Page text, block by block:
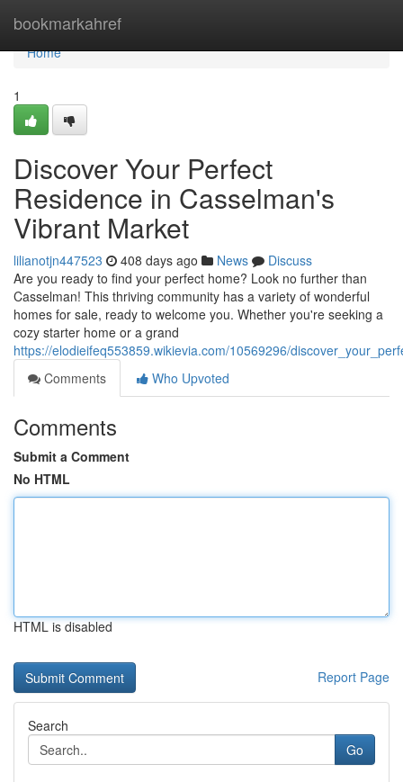
bookmarkahref
Home
Home
1
Discover Your Perfect
Residence in Casselman's
Vibrant Market
lilianotjn447523 408 days ago News
Discuss
Are you ready to find your perfect home? Look no further than
Casselman! This thriving community has a variety of wonderful
homes for sale, ready to welcome you. Whether you're seeking a
cozy starter home or a grand
https://elodieifeq553859.wikievia.com/10569296/
Comments
Who Upvoted
Comments
Submit a Comment
No HTML
HTML is disabled
Report Page
Search
Go